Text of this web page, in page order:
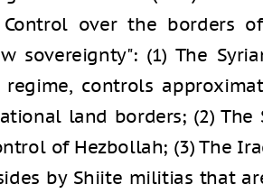
Control over the borders
sovereignty": (1) The
regime, controls
land borders; (2) The
of Hezbollah; (3) The
by Shiite militias that